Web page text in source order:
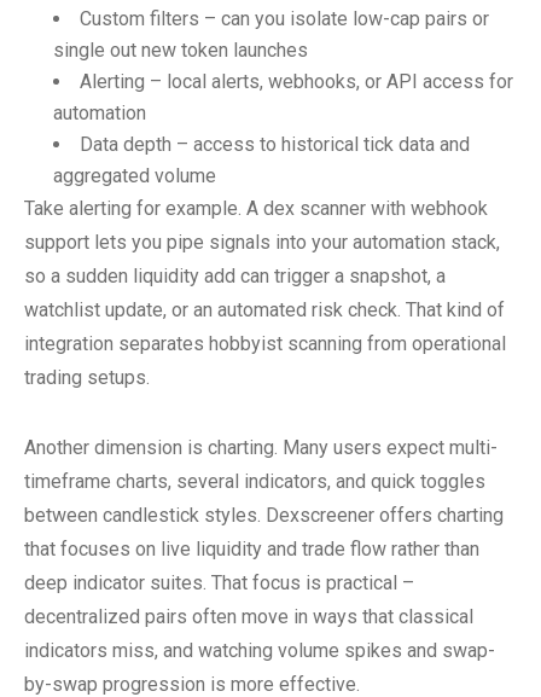
Custom filters – can you isolate low-cap pairs or
single out new token launches
Alerting – local alerts, webhooks, or API access for
automation
Data depth – access to historical tick data and
aggregated volume
Take alerting for example. A dex scanner with webhook
support lets you pipe signals into your automation stack,
so a sudden liquidity add can trigger a snapshot, a
watchlist update, or an automated risk check. That kind of
integration separates hobbyist scanning from operational
trading setups.
Another dimension is charting. Many users expect multi-
timeframe charts, several indicators, and quick toggles
between candlestick styles. Dexscreener offers charting
that focuses on live liquidity and trade flow rather than
deep indicator suites. That focus is practical –
decentralized pairs often move in ways that classical
indicators miss, and watching volume spikes and swap-
by-swap progression is more effective.